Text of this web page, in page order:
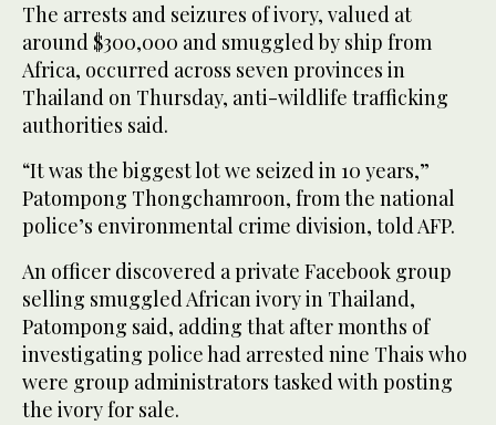
The arrests and seizures of ivory, valued at
around $300,000 and smuggled by ship from
Africa, occurred across seven provinces in
Thailand on Thursday, anti-wildlife trafficking
authorities said.
“It was the biggest lot we seized in 10 years,”
Patompong Thongchamroon, from the national
police’s environmental crime division, told AFP.
An officer discovered a private Facebook group
selling smuggled African ivory in Thailand,
Patompong said, adding that after months of
investigating police had arrested nine Thais who
were group administrators tasked with posting
the ivory for sale.